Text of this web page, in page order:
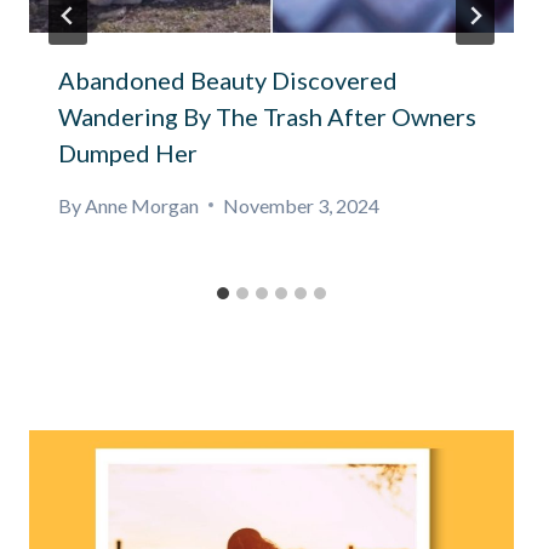
Abandoned Beauty Discovered
Wandering By The Trash After Owners
Dumped Her
By Anne Morgan November 3, 2024